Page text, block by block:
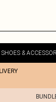
SHOES &